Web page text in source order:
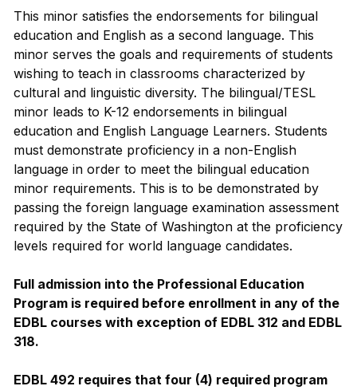
This minor satisfies the endorsements for bilingual
education and English as a second language. This
minor serves the goals and requirements of students
wishing to teach in classrooms characterized by
cultural and linguistic diversity. The bilingual/TESL
minor leads to K-12 endorsements in bilingual
education and English Language Learners. Students
must demonstrate proficiency in a non-English
language in order to meet the bilingual education
minor requirements. This is to be demonstrated by
passing the foreign language examination assessment
required by the State of Washington at the proficiency
levels required for world language candidates.
Full admission into the Professional Education
Program is required before enrollment in any of the
EDBL courses with exception of EDBL 312 and EDBL
318.
EDBL 492 requires that four (4) required program